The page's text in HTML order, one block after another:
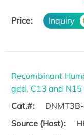
Price: Inquiry
Recombinant
ged, C13 and
Cat.#:
Source (Host):